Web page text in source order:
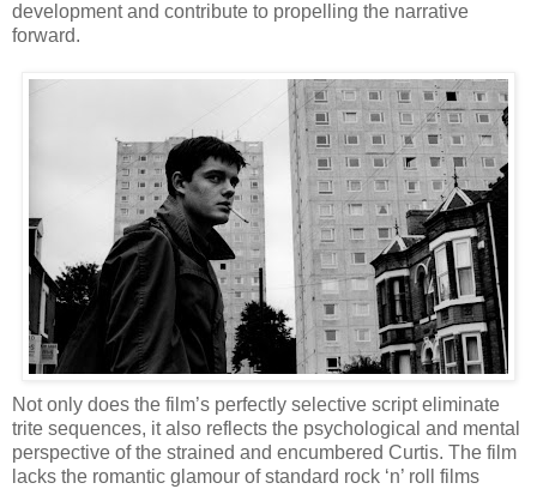
development and contribute to propelling the narrative
forward.
Not only does the film’s perfectly selective script eliminate
trite sequences, it also reflects the psychological and mental
perspective of the strained and encumbered Curtis. The film
lacks the romantic glamour of standard rock ‘n’ roll films